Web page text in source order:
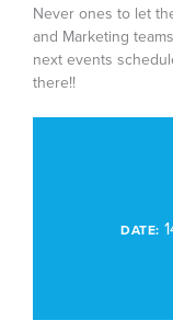
Never ones to let
and Marketing
next events
there!!
DATE: